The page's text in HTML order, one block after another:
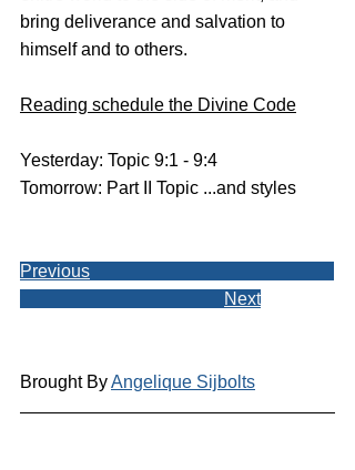
bring deliverance and salvation to
himself and to others.
Reading schedule the Divine Code
Yesterday: Topic 9:1 - 9:4
Tomorrow: Part II Topic ...and styles
Previous
Next
Brought By Angelique Sijbolts